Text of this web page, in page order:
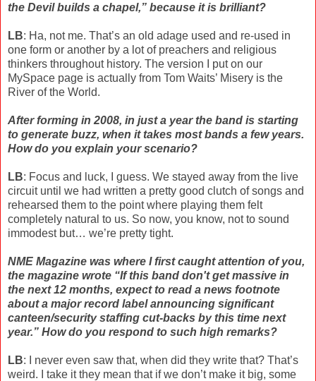
the Devil builds a chapel,” because it is brilliant?
LB: Ha, not me. That’s an old adage used and re-used in
one form or another by a lot of preachers and religious
thinkers throughout history. The version I put on our
MySpace page is actually from Tom Waits’ Misery is the
River of the World.
After forming in 2008, in just a year the band is starting
to generate buzz, when it takes most bands a few years.
How do you explain your scenario?
LB: Focus and luck, I guess. We stayed away from the live
circuit until we had written a pretty good clutch of songs and
rehearsed them to the point where playing them felt
completely natural to us. So now, you know, not to sound
immodest but… we’re pretty tight.
NME Magazine was where I first caught attention of you,
the magazine wrote “If this band don't get massive in
the next 12 months, expect to read a news footnote
about a major record label announcing significant
canteen/security staffing cut-backs by this time next
year.” How do you respond to such high remarks?
LB: I never even saw that, when did they write that? That’s
weird. I take it they mean that if we don’t make it big, some